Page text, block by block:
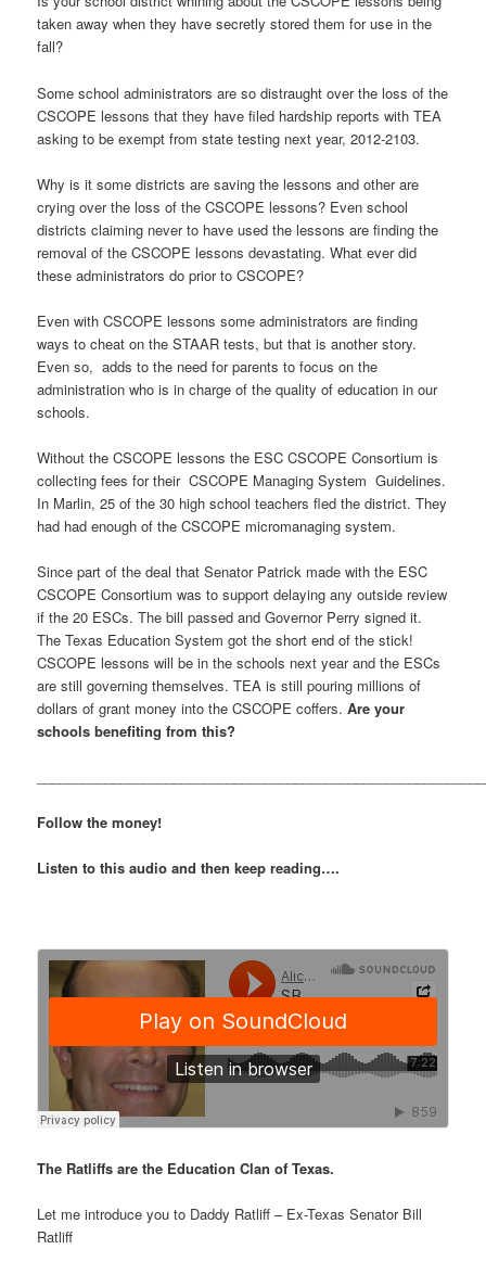
taken away when they have secretly stored them for use in the
fall?
Some school administrators are so distraught over the loss of the
CSCOPE lessons that they have filed hardship reports with TEA
asking to be exempt from state testing next year, 2012-2103.
Why is it some districts are saving the lessons and other are
crying over the loss of the CSCOPE lessons? Even school
districts claiming never to have used the lessons are finding the
removal of the CSCOPE lessons devastating. What ever did
these administrators do prior to CSCOPE?
Even with CSCOPE lessons some administrators are finding
ways to cheat on the STAAR tests, but that is another story.
Even so, adds to the need for parents to focus on the
administration who is in charge of the quality of education in our
schools.
Without the CSCOPE lessons the ESC CSCOPE Consortium is
collecting fees for their CSCOPE Managing System Guidelines.
In Marlin, 25 of the 30 high school teachers fled the district. They
had had enough of the CSCOPE micromanaging system.
Since part of the deal that Senator Patrick made with the ESC
CSCOPE Consortium was to support delaying any outside review
if the 20 ESCs. The bill passed and Governor Perry signed it.
The Texas Education System got the short end of the stick!
CSCOPE lessons will be in the schools next year and the ESCs
are still governing themselves. TEA is still pouring millions of
dollars of grant money into the CSCOPE coffers.Are your
schools benefiting from this?
Follow the money!
Listen to this audio and then keep reading….
The Ratliffs are the Education Clan of Texas.
Let me introduce you to Daddy Ratliff – Ex-Texas Senator Bill
Ratliff